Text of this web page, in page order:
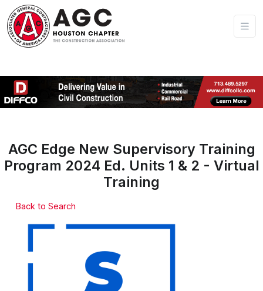
AGC Edge New Supervisory Training
Program 2024 Ed. Units 1 & 2 - Virtual
Training
Back to Search